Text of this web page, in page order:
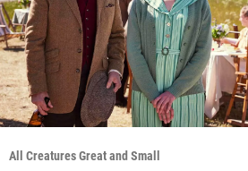
All Creatures Great and Small